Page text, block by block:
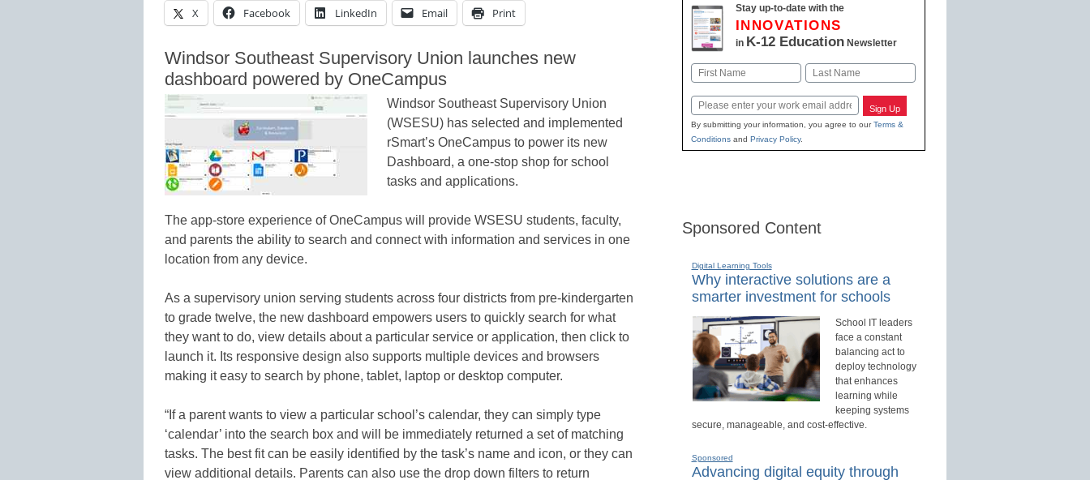
X Facebook LinkedIn Email Print
Windsor Southeast Supervisory Union launches new
dashboard powered by OneCampus
Windsor Southeast Supervisory Union
(WSESU) has selected and implemented
rSmart’s OneCampus to power its new
Dashboard, a one-stop shop for school
tasks and applications.
The app-store experience of OneCampus will provide WSESU students, faculty,
and parents the ability to search and connect with information and services in one
location from any device.
As a supervisory union serving students across four districts from pre-kindergarten
to grade twelve, the new dashboard empowers users to quickly search for what
they want to do, view details about a particular service or application, then click to
launch it. Its responsive design also supports multiple devices and browsers
making it easy to search by phone, tablet, laptop or desktop computer.
“If a parent wants to view a particular school’s calendar, they can simply type
‘calendar’ into the search box and will be immediately returned a set of matching
tasks. The best fit can be easily identified by the task’s name and icon, or they can
view additional details. Parents can also use the drop down filters to return
Stay up-to-date with the
INNOVATIONS
in K-12 EducationNewsletter
Name
Email Sign Up
By submitting your information, you agree to ourTerms &
Conditionsand Privacy Policy.
Sponsored Content
Digital Learning Tools
Why interactive solutions are a
smarter investment for schools
School IT leaders
face a constant
balancing act to
deploy technology
that enhances
learning while
keeping systems
secure, manageable, and cost-effective.
Sponsored
Advancing digital equity through